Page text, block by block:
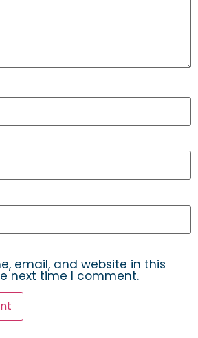
email, and website in this
next time I comment.